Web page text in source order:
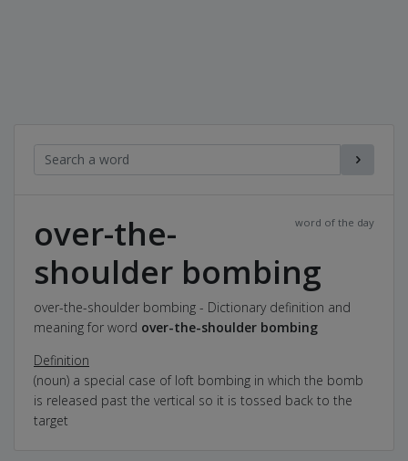
word of the day
over-the-
shoulder bombing
over-the-shoulder bombing - Dictionary definition and
meaning for word over-the-shoulder bombing
Definition
(noun) a special case of loft bombing in which the bomb
is released past the vertical so it is tossed back to the
target